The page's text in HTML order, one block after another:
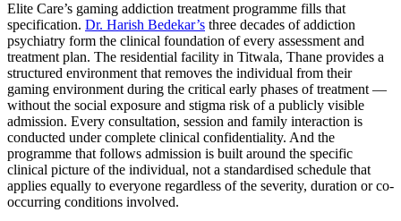
Elite Care’s gaming addiction treatment programme fills that
specification. Dr. Harish Bedekar’s three decades of addiction
psychiatry form the clinical foundation of every assessment and
treatment plan. The residential facility in Titwala, Thane provides a
structured environment that removes the individual from their
gaming environment during the critical early phases of treatment —
without the social exposure and stigma risk of a publicly visible
admission. Every consultation, session and family interaction is
conducted under complete clinical confidentiality. And the
programme that follows admission is built around the specific
clinical picture of the individual, not a standardised schedule that
applies equally to everyone regardless of the severity, duration or co-
occurring conditions involved.